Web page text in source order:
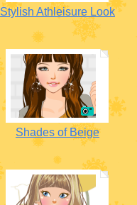
Stylish Athleisure Look
Shades of Beige